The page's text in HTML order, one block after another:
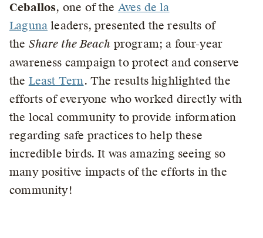
Ceballos, one of the Aves de la
Laguna leaders, presented the results of
the Share the Beach program; a four-year
awareness campaign to protect and conserve
the Least Tern. The results highlighted the
efforts of everyone who worked directly with
the local community to provide information
regarding safe practices to help these
incredible birds. It was amazing seeing so
many positive impacts of the efforts in the
community!